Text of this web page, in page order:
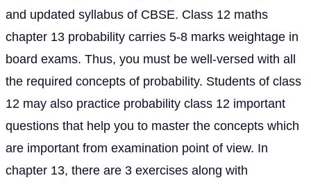
and updated syllabus of CBSE. Class 12 maths
chapter 13 probability carries 5-8 marks weightage in
board exams. Thus, you must be well-versed with all
the required concepts of probability. Students of class
12 may also practice probability class 12 important
questions that help you to master the concepts which
are important from examination point of view. In
chapter 13, there are 3 exercises along with